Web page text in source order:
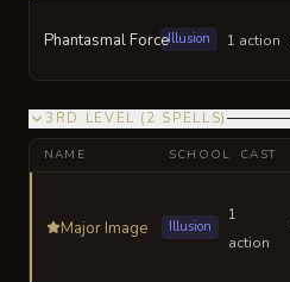
Phantasmal ForceIllusion 1 action
3RD LEVEL ( 2 SPELLS)
NAME SCHOOL CAST
Major Image Illusion
1
action